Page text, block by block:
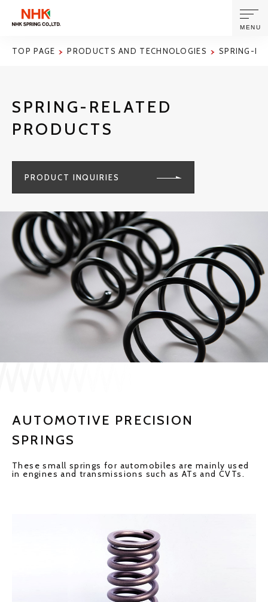
EN
NEWS
SUSTAINABILITY
INVESTORS
MENU
TOP PAGE PRODUCTS AND TECHNOLOGIES SPRING-
SPRING-RELATED
PRODUCTS
PRODUCT INQUIRIES
AUTOMOTIVE PRECISION
SPRINGS
These small springs for automobiles are mainly used
in engines and transmissions such as ATs and CVTs.